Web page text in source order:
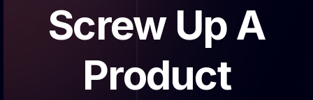
Screw Up A
Product